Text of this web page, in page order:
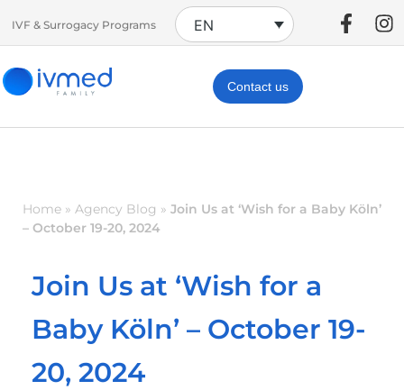
IVF & Surrogacy Programs EN
Contact us
Home » Agency Blog » Join Us at ‘Wish for a Baby Köln’
– October 19-20, 2024
Join Us at ‘Wish for a
Baby Köln’ – October 19-
20, 2024